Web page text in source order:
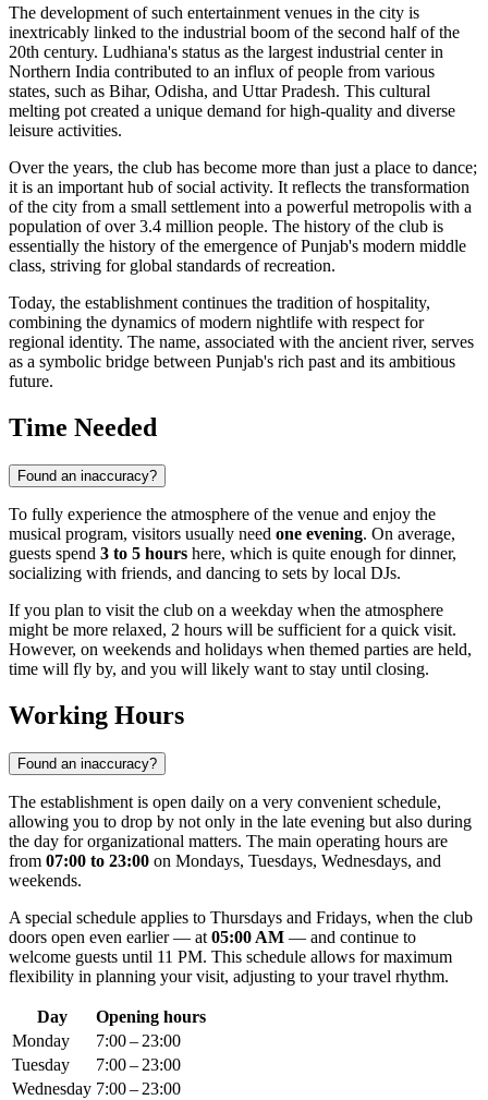
The development of such entertainment venues in the city is
inextricably linked to the industrial boom of the second half of the
20th century. Ludhiana's status as the largest industrial center in
Northern India contributed to an influx of people from various
states, such as Bihar, Odisha, and Uttar Pradesh. This cultural
melting pot created a unique demand for high-quality and diverse
leisure activities.
Over the years, the club has become more than just a place to dance;
it is an important hub of social activity. It reflects the transformation
of the city from a small settlement into a powerful metropolis with a
population of over 3.4 million people. The history of the club is
essentially the history of the emergence of Punjab's modern middle
class, striving for global standards of recreation.
Today, the establishment continues the tradition of hospitality,
combining the dynamics of modern nightlife with respect for
regional identity. The name, associated with the ancient river, serves
as a symbolic bridge between Punjab's rich past and its ambitious
future.
Time Needed
Found an inaccuracy?
To fully experience the atmosphere of the venue and enjoy the
musical program, visitors usually need one evening. On average,
guests spend 3 to 5 hours here, which is quite enough for dinner,
socializing with friends, and dancing to sets by local DJs.
If you plan to visit the club on a weekday when the atmosphere
might be more relaxed, 2 hours will be sufficient for a quick visit.
However, on weekends and holidays when themed parties are held,
time will fly by, and you will likely want to stay until closing.
Working Hours
Found an inaccuracy?
The establishment is open daily on a very convenient schedule,
allowing you to drop by not only in the late evening but also during
the day for organizational matters. The main operating hours are
from 07:00 to 23:00 on Mondays, Tuesdays, Wednesdays, and
weekends.
A special schedule applies to Thursdays and Fridays, when the club
doors open even earlier — at 05:00 AM — and continue to
welcome guests until 11 PM. This schedule allows for maximum
flexibility in planning your visit, adjusting to your travel rhythm.
Day
Opening hours
Monday
7:00 – 23:00
Tuesday
7:00 – 23:00
Wednesday 7:00 – 23:00